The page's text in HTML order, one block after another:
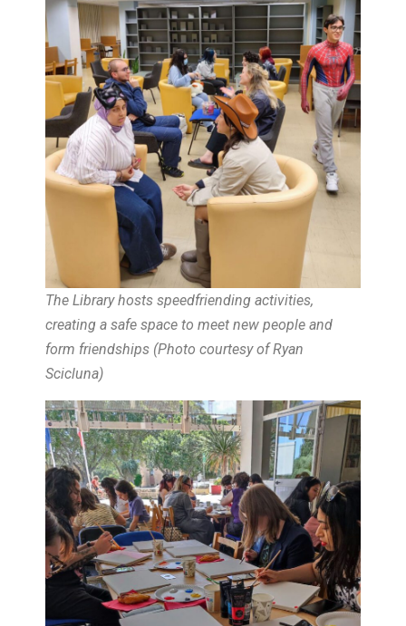
The Library hosts speedfriending activities,
creating a safe space to meet new people and
form friendships (Photo courtesy of Ryan
Scicluna)